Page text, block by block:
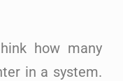
how many
in a system.